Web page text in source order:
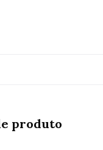
produto